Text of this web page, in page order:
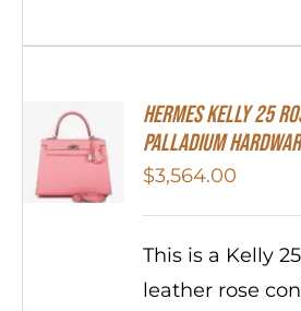
Hermes Kelly 25
Palladium
$3,564.00
This is a Kelly
leather rose